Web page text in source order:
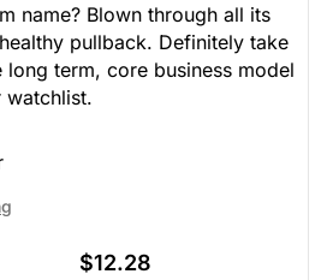
name? Blown through all its
pullback. Definitely take
long term, core business model
watchlist.
$12.28